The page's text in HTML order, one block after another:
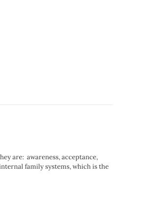
are: awareness, acceptance,
family systems, which is the